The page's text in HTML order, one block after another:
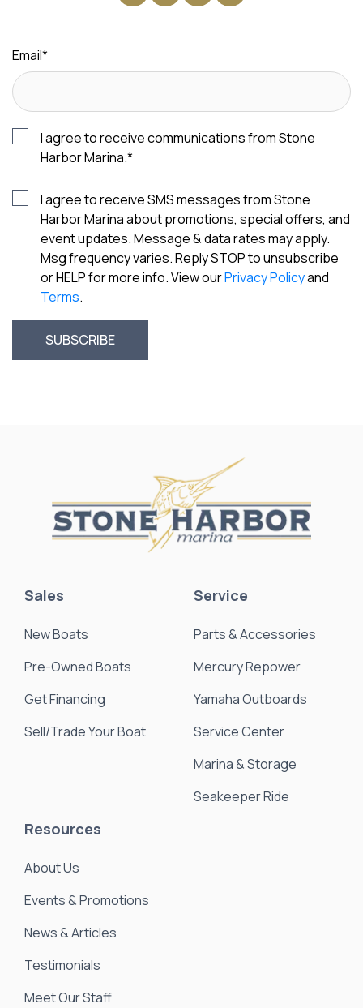
Email*
I agree to receive communications from Stone
Harbor Marina.*
I agree to receive SMS messages from Stone
Harbor Marina about promotions, special offers, and
event updates. Message & data rates may apply.
Msg frequency varies. Reply STOP to unsubscribe
or HELP for more info. View ourPrivacy Policyand
Terms.
Sales
New Boats
Pre-Owned Boats
Get Financing
Sell/Trade Your Boat
Service
Parts & Accessories
Mercury Repower
Yamaha Outboards
Service Center
Marina & Storage
Seakeeper Ride
Resources
About Us
Events & Promotions
News & Articles
Testimonials
Meet Our Staff